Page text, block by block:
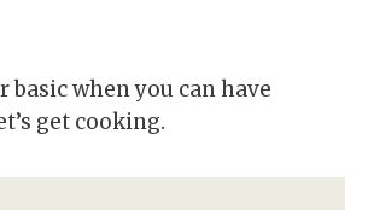
basic when you can have
get cooking.